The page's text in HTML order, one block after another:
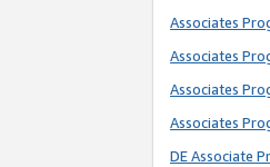
Associates
Associates
Associates
Associates
DE Associate